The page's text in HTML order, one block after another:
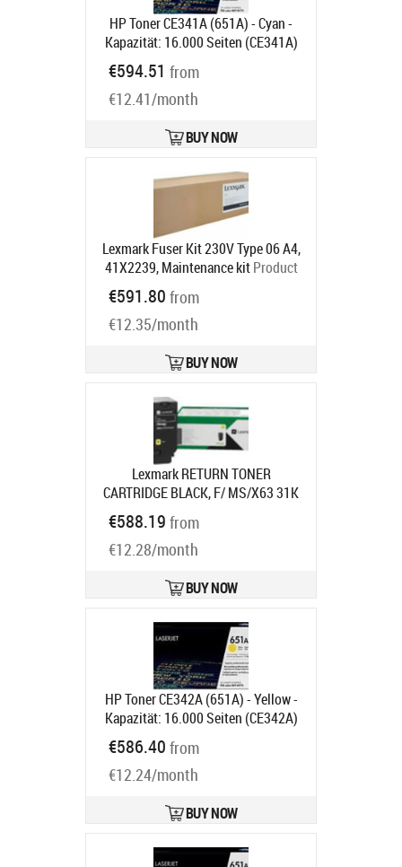
HP Toner CE341A (651A) - Cyan -
Kapazität: 16.000 Seiten (CE341A)
Product code:
Ships in 2 weeks
€594.51 from
€12.41/month
BUY NOW
Lexmark Fuser Kit 230V Type 06 A4,
41X2239, Maintenance kit Product
code:
Ships in 5-7 bd
€591.80 from
€12.35/month
BUY NOW
Lexmark RETURN TONER
CARTRIDGE BLACK, F/ MS/X63 31K
Product code:
Ships in 7-9 bd
€588.19 from
€12.28/month
BUY NOW
HP Toner CE342A (651A) - Yellow -
Kapazität: 16.000 Seiten (CE342A)
Product code:
Ships in 2 weeks
€586.40 from
€12.24/month
BUY NOW